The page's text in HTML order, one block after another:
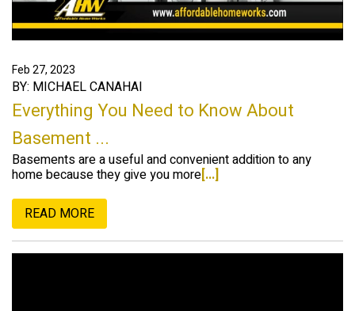
Feb 27, 2023
BY: MICHAEL CANAHAI
Everything You Need to Know About
Basement ...
Basements are a useful and convenient addition to any
home because they give you more[...]
READ MORE